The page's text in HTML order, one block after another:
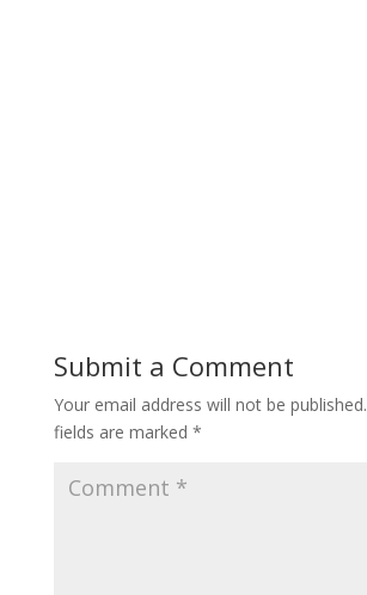
Submit a Comment
Your email address will not be published.
fields are marked *